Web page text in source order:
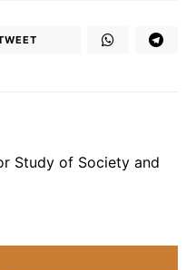
Study of Society and